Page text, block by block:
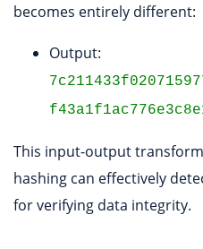
becomes entirely different:
Output:
This input-output
hashing can effectively
for verifying data integrity.